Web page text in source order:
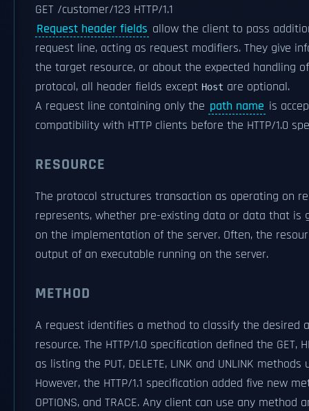
GET /customer/123 HTTP/1.1
Request header fields allow the client to pass
request line, acting as request modifiers. They give
the target resource, or about the expected handling
protocol, all header fields except Host are optional.
A request line containing only the path name is
compatibility with HTTP clients before the HTTP/1.0
RESOURCE
The protocol structures transaction as operating on
represents, whether pre-existing data or data that is
on the implementation of the server. Often, the
output of an executable running on the server.
METHOD
A request identifies a method to classify the desired
resource. The HTTP/1.0 specification defined the GET,
as listing the PUT, DELETE, LINK and UNLINK
However, the HTTP/1.1 specification added five new
OPTIONS, and TRACE. Any client can use any